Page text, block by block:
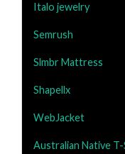
Italo jewelry
Semrush
Slmbr Mattress
Shapellx
WebJacket
Australian Native